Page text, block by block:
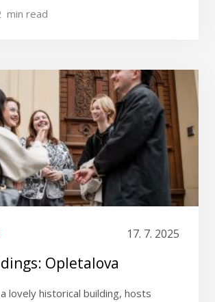
min read
17. 7. 2025
Opletalova
lovely historical building, hosts